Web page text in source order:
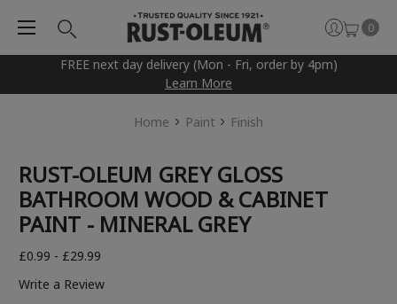
FREE next day delivery (Mon - Fri, order by 4pm)
Learn More
0
Home Paint Finish
RUST-OLEUM GREY GLOSS
BATHROOM WOOD & CABINET
PAINT - MINERAL GREY
£0.99 - £29.99
Write a Review